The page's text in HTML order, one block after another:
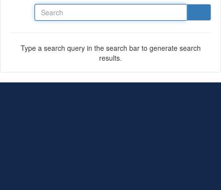
Type a search query in the search bar to generate search
results.